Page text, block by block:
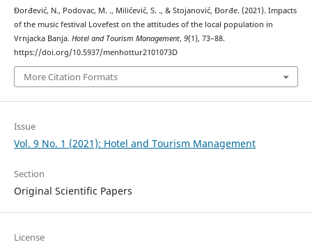
Đorđević, N., Podovac, M. ., Milićević, S. ., & Stojanović, Đorđe. (2021). Impacts
of the music festival Lovefest on the attitudes of the local population in
Vrnjacka Banja. Hotel and Tourism Management, 9(1), 73–88.
https://doi.org/10.5937/menhottur2101073D
More Citation Formats
Issue
Vol. 9 No. 1 (2021): Hotel and Tourism Management
Section
Original Scientific Papers
License